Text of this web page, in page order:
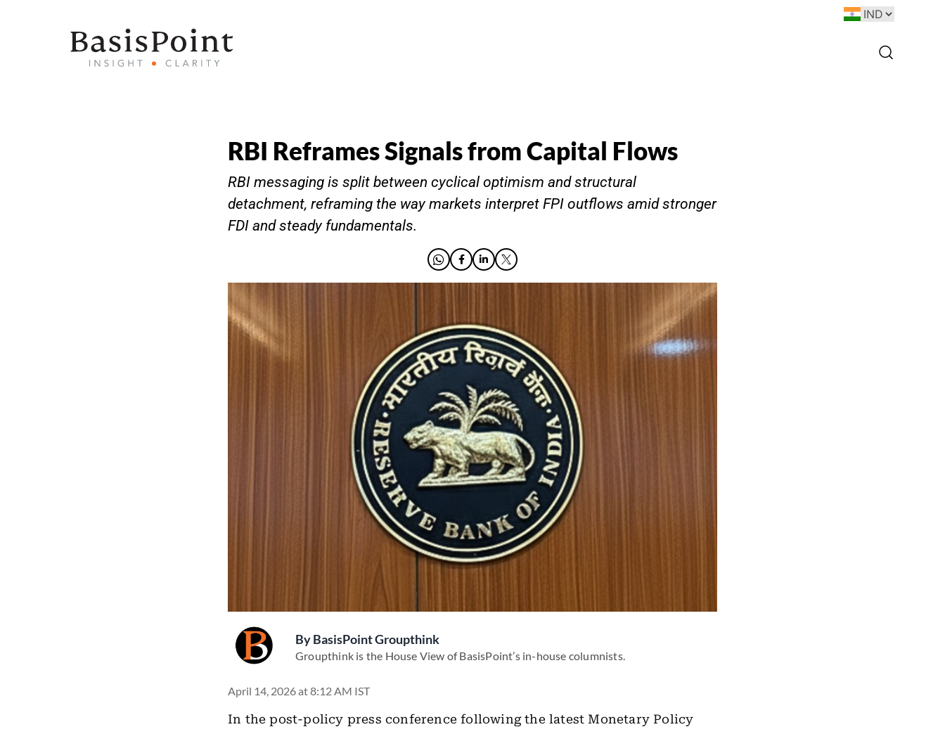
RBI Reframes Signals from Capital Flows
RBI messaging is split between cyclical optimism and structural
detachment, reframing the way markets interpret FPI outflows amid stronger
FDI and steady fundamentals.
ByBasisPoint Groupthink
Groupthink is the House View of BasisPoint’s in-house columnists.
April 14, 2026 at 8:12 AM IST
In the post-policy press conference following the latest Monetary Policy